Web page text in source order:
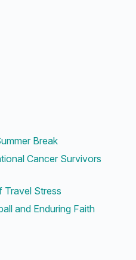
Break
Cancer Survivors
Travel Stress
and Enduring Faith